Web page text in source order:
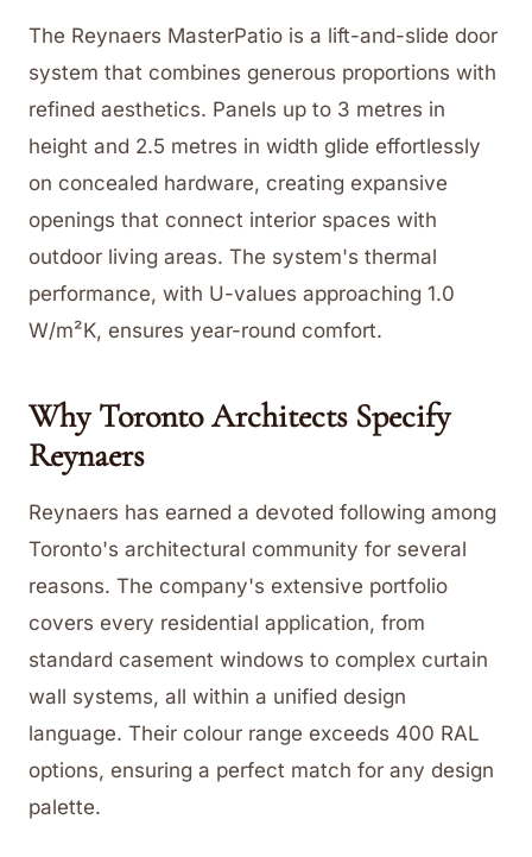
The Reynaers MasterPatio is a lift-and-slide door
system that combines generous proportions with
refined aesthetics. Panels up to 3 metres in
height and 2.5 metres in width glide effortlessly
on concealed hardware, creating expansive
openings that connect interior spaces with
outdoor living areas. The system's thermal
performance, with U-values approaching 1.0
W/m²K, ensures year-round comfort.
Why Toronto Architects Specify
Reynaers
Reynaers has earned a devoted following among
Toronto's architectural community for several
reasons. The company's extensive portfolio
covers every residential application, from
standard casement windows to complex curtain
wall systems, all within a unified design
language. Their colour range exceeds 400 RAL
options, ensuring a perfect match for any design
palette.